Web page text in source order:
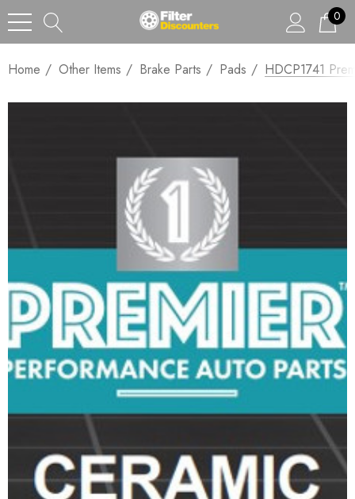
0
Home Other Items Brake Parts Pads HDCP1741